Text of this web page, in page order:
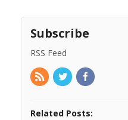
Subscribe
RSS Feed
Related Posts: